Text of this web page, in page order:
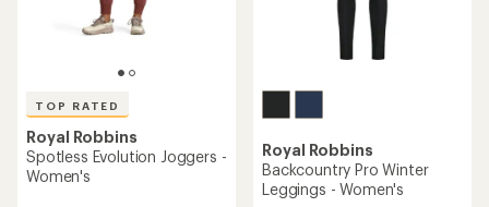
TOP RATED
Royal Robbins
Spotless Evolution Joggers -
Women's
Royal Robbins
Backcountry Pro Winter
Leggings - Women's